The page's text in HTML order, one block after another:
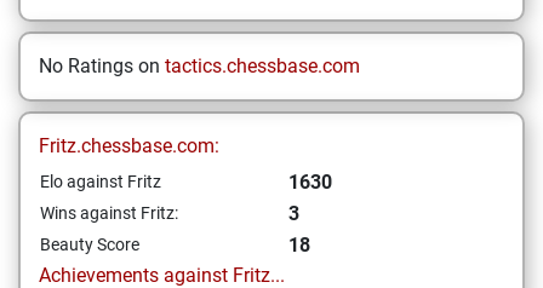
No Ratings on tactics.chessbase.com
Fritz.chessbase.com:
Elo against Fritz 1630
Wins against Fritz: 3
Beauty Score
18
Achievements against Fritz...